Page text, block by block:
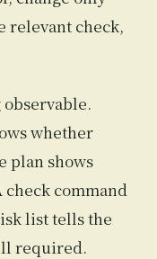
relevant check,
observable.
whether
plan shows
command
list tells the
required.